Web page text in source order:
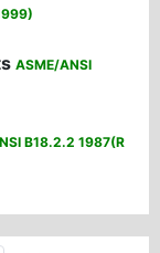
ASME/ANSI
B18.2.2 1987(R